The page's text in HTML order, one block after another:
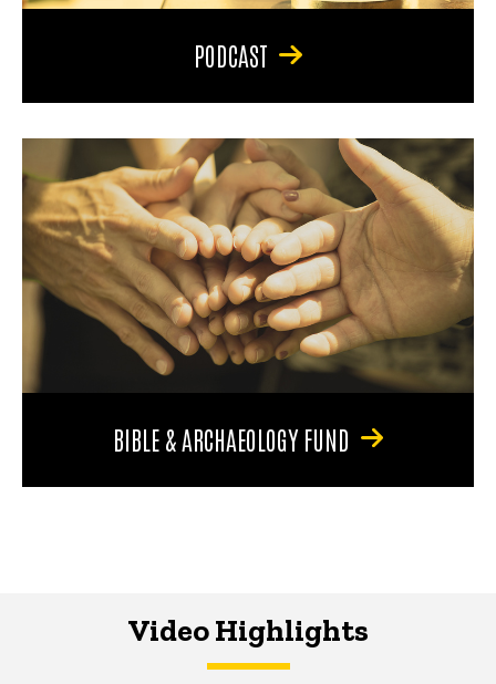
PODCAST
BIBLE & ARCHAEOLOGY FUND
Video Highlights